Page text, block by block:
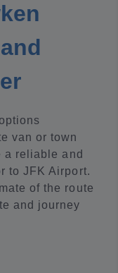
van or town
a reliable and
to JFK Airport.
of the route
and journey